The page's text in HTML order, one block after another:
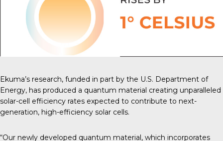
Ekuma’s research, funded in part by the U.S. Department of
Energy, has produced a quantum material creating unparalleled
solar-cell efficiency rates expected to contribute to next-
generation, high-efficiency solar cells.
“Our newly developed quantum material, which incorporates